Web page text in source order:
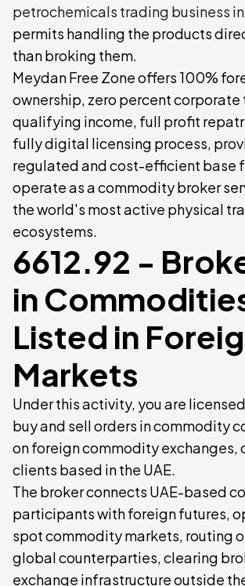
petrochemicals trading business
permits handling the products
than broking them.
Meydan Free Zone offers 100%
ownership, zero percent corporate
qualifying income, full profit
fully digital licensing process,
regulated and cost-efficient base
operate as a commodity broker
the world's most active physical
ecosystems.
6612.92 -
in
Listed in
Markets
Under this activity, you are
buy and sell orders in commodity
on foreign commodity exchanges,
clients based in the UAE.
The broker connects UAE-based
participants with foreign futures,
spot commodity markets, routing
global counterparties, clearing
exchange infrastructure outside